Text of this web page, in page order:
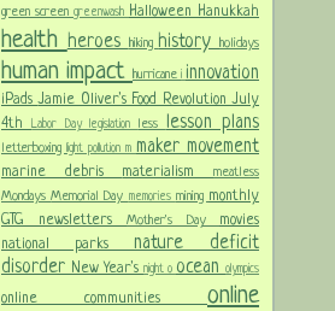
green screen greenwash Halloween Hanukkah
health heroes hiking history holidays
human impact hurricane i innovation
iPadsJamie Oliver's Food RevolutionJuly
4thLabor Day legislation less lesson plans
letterboxing light pollution m maker movement
marine debris materialismmeatless
MondaysMemorial Day memories mining monthly
GTG newsletters Mother's Day movies
national parks nature deficit
disorder New Year's night o ocean olympics
online communities online